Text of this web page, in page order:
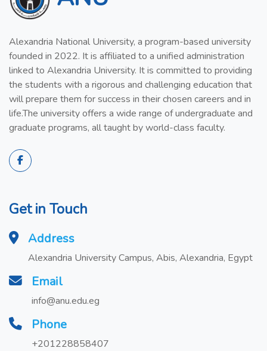
Alexandria National University, a program-based university
founded in 2022. It is affiliated to a unified administration
linked to Alexandria University. It is committed to providing
the students with a rigorous and challenging education that
will prepare them for success in their chosen careers and in
life.The university offers a wide range of undergraduate and
graduate programs, all taught by world-class faculty.
Get in Touch
Address
Alexandria University Campus, Abis, Alexandria, Egypt
Email
info@anu.edu.eg
Phone
+201228858407